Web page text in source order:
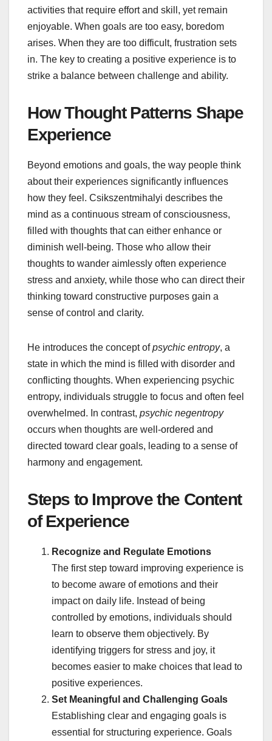
activities that require effort and skill, yet remain
enjoyable. When goals are too easy, boredom
arises. When they are too difficult, frustration sets
in. The key to creating a positive experience is to
strike a balance between challenge and ability.
How Thought Patterns Shape
Experience
Beyond emotions and goals, the way people think
about their experiences significantly influences
how they feel. Csikszentmihalyi describes the
mind as a continuous stream of consciousness,
filled with thoughts that can either enhance or
diminish well-being. Those who allow their
thoughts to wander aimlessly often experience
stress and anxiety, while those who can direct their
thinking toward constructive purposes gain a
sense of control and clarity.
He introduces the concept ofpsychic entropy, a
state in which the mind is filled with disorder and
conflicting thoughts. When experiencing psychic
entropy, individuals struggle to focus and often feel
overwhelmed. In contrast, psychic negentropy
occurs when thoughts are well-ordered and
directed toward clear goals, leading to a sense of
harmony and engagement.
Steps to Improve the Content
of Experience
Recognize and Regulate Emotions
The first step toward improving experience is
to become aware of emotions and their
impact on daily life. Instead of being
controlled by emotions, individuals should
learn to observe them objectively. By
identifying triggers for stress and joy, it
becomes easier to make choices that lead to
positive experiences.
Set Meaningful and Challenging Goals
Establishing clear and engaging goals is
essential for structuring experience. Goals